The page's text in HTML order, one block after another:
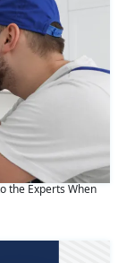
the Experts When